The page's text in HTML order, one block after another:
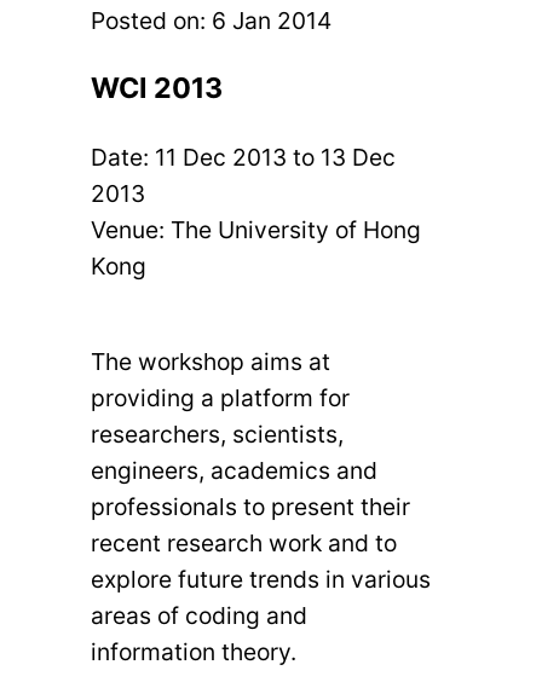
Posted on: 6 Jan 2014
WCI 2013
Date: 11 Dec 2013 to 13 Dec
2013
Venue: The University of Hong
Kong
The workshop aims at
providing a platform for
researchers, scientists,
engineers, academics and
professionals to present their
recent research work and to
explore future trends in various
areas of coding and
information theory.